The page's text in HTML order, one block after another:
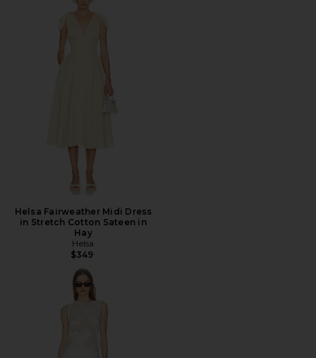
Helsa Fairweather Midi Dress
in Stretch Cotton Sateen in
Hay
Helsa
$349